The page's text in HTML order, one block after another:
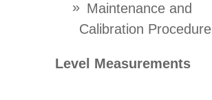
Maintenance and
Calibration Procedure
Level Measurements